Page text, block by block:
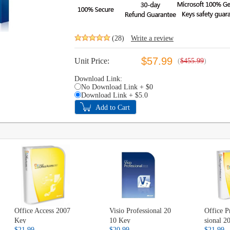
(28) Write a review
Unit Price: $57.99 ($455.99)
Download Link:
No Download Link + $0
Download Link + $5.0
Office Access 2007
Key
Visio Professional 20
10 Key
Office
sional